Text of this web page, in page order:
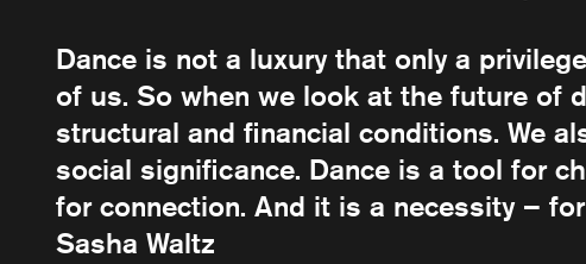
Dance is not a luxury that only a
of us. So when we look at the future of
structural and financial conditions. We
social significance. Dance is a tool for
for connection. And it is a necessity –
Sasha Waltz